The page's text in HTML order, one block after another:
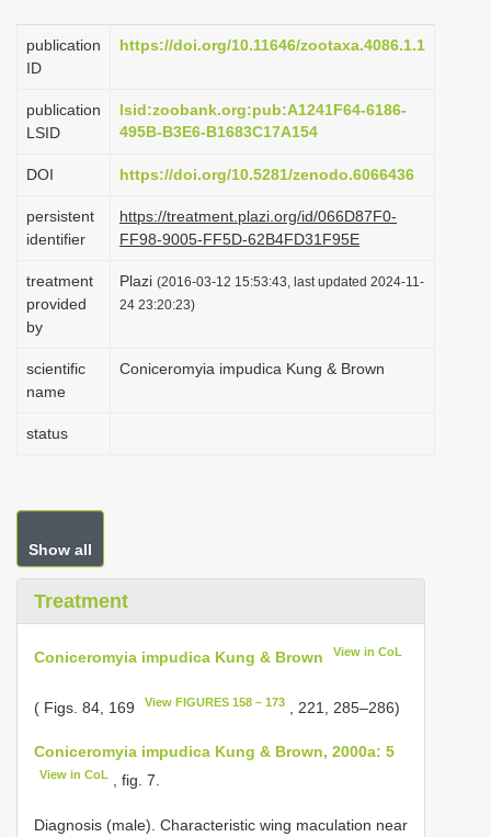
g
i
n
publication
ID
https://doi.org/10.11646/zootaxa.4086.1.1
publication
LSID
lsid:zoobank.org:pub:A1241F64-6186-
495B-B3E6-B1683C17A154
DOI https://doi.org/10.5281/zenodo.6066436
persistent
identifier
https://treatment.plazi.org/id/066D87F0-
FF98-9005-FF5D-62B4FD31F95E
treatment
provided
by
Plazi (2016-03-12 15:53:43, last updated 2024-11-
24 23:20:23)
scientific
name
Coniceromyia impudica Kung & Brown
status
Show all
Treatment
Coniceromyia impudica Kung & Brown View in CoL
( Figs. 84, 169 View FIGURES 158 – 173 , 221, 285–286)
Coniceromyia impudica Kung & Brown, 2000a: 5
View in CoL , fig. 7.
Diagnosis (male). Characteristic wing maculation near